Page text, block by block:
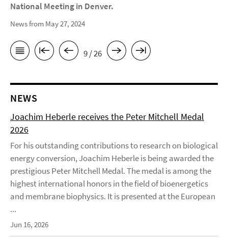
National Meeting in Denver.
News from May 27, 2024
9 / 26
NEWS
Joachim Heberle receives the Peter Mitchell Medal
2026
For his outstanding contributions to research on biological
energy conversion, Joachim Heberle is being awarded the
prestigious Peter Mitchell Medal. The medal is among the
highest international honors in the field of bioenergetics
and membrane biophysics. It is presented at the European
...
Jun 16, 2026